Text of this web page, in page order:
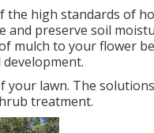
the high standards of
and preserve soil
mulch to your flower
your lawn. The
treatment.